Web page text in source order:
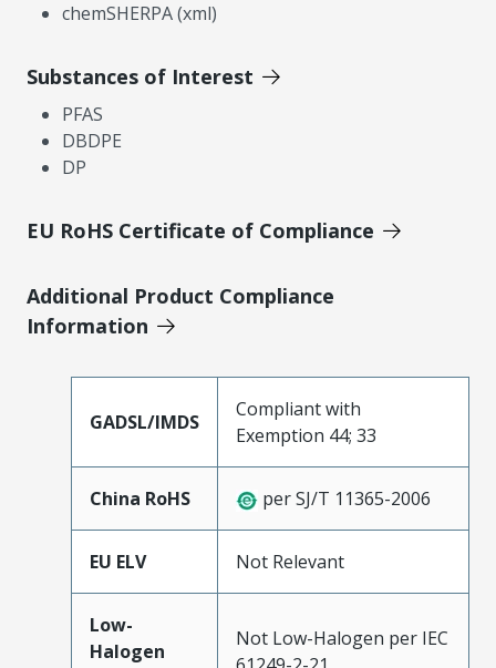
chemSHERPA (xml)
Substances of Interest
PFAS
DBDPE
DP
EU RoHS Certificate of Compliance
Additional Product Compliance
Information
GADSL/IMDS
Compliant with
Exemption 44; 33
China RoHS per SJ/T 11365-2006
EU ELV Not Relevant
Low-
Halogen
Not Low-Halogen per IEC